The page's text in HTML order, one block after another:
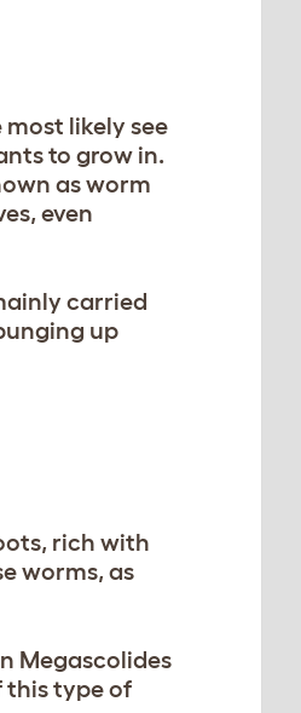
likely see
to grow in.
as worm
even
carried
up
rich with
worms, as
Megascolides
this type of